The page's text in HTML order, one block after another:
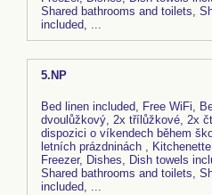
Shared bathrooms and toilets,
included, ...
5.NP
Bed linen included, Free WiFi,
dvoulůžkový, 2x třílůžkové, 2x
dispozici o víkendech během
letních prázdninách ,
Freezer, Dishes, Dish towels
Shared bathrooms and toilets,
included, ...